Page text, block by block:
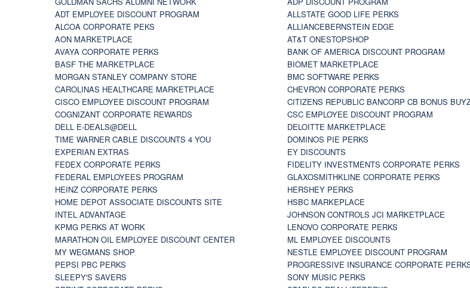
ADT EMPLOYEE DISCOUNT PROGRAM
ALLSTATE GOOD LIFE PERKS
ALCOA CORPORATE PEKS
ALLIANCEBERNSTEIN EDGE
AON MARKETPLACE
AT&T ONESTOPSHOP
AVAYA CORPORATE PERKS
BANK OF AMERICA DISCOUNT PROGRAM
BASF THE MARKETPLACE
BIOMET MARKETPLACE
MORGAN STANLEY COMPANY STORE
BMC SOFTWARE PERKS
CAROLINAS HEALTHCARE MARKETPLACE
CHEVRON CORPORATE PERKS
CISCO EMPLOYEE DISCOUNT PROGRAM
CITIZENS REPUBLIC BANCORP CB BONUS
COGNIZANT CORPORATE REWARDS
CSC EMPLOYEE DISCOUNT PROGRAM
DELL E-DEALS@DELL
DELOITTE MARKETPLACE
TIME WARNER CABLE DISCOUNTS 4 YOU
DOMINOS PIE PERKS
EXPERIAN EXTRAS
EY DISCOUNTS
FEDEX CORPORATE PERKS
FIDELITY INVESTMENTS CORPORATE PERKS
FEDERAL EMPLOYEES PROGRAM
GLAXOSMITHKLINE CORPORATE PERKS
HEINZ CORPORATE PERKS
HERSHEY PERKS
HOME DEPOT ASSOCIATE DISCOUNTS SITE
HSBC MARKEPLACE
INTEL ADVANTAGE
JOHNSON CONTROLS JCI MARKETPLACE
KPMG PERKS AT WORK
LENOVO CORPORATE PERKS
MARATHON OIL EMPLOYEE DISCOUNT CENTER
ML EMPLOYEE DISCOUNTS
MY WEGMANS SHOP
NESTLE EMPLOYEE DISCOUNT PROGRAM
PEPSI PBC PERKS
PROGRESSIVE INSURANCE CORPORATE
SLEEPY'S SAVERS
SONY MUSIC PERKS